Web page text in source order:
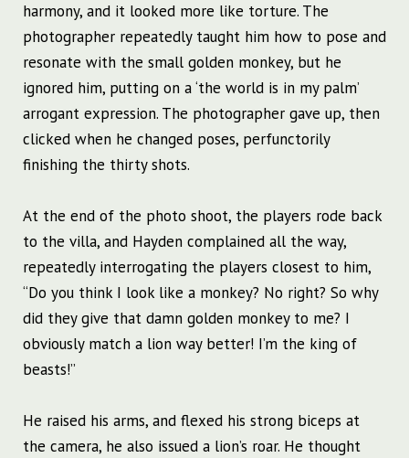
harmony, and it looked more like torture. The
photographer repeatedly taught him how to pose and
resonate with the small golden monkey, but he
ignored him, putting on a ‘the world is in my palm’
arrogant expression. The photographer gave up, then
clicked when he changed poses, perfunctorily
finishing the thirty shots.
At the end of the photo shoot, the players rode back
to the villa, and Hayden complained all the way,
repeatedly interrogating the players closest to him,
“Do you think I look like a monkey? No right? So why
did they give that damn golden monkey to me? I
obviously match a lion way better! I’m the king of
beasts!”
He raised his arms, and flexed his strong biceps at
the camera, he also issued a lion’s roar. He thought